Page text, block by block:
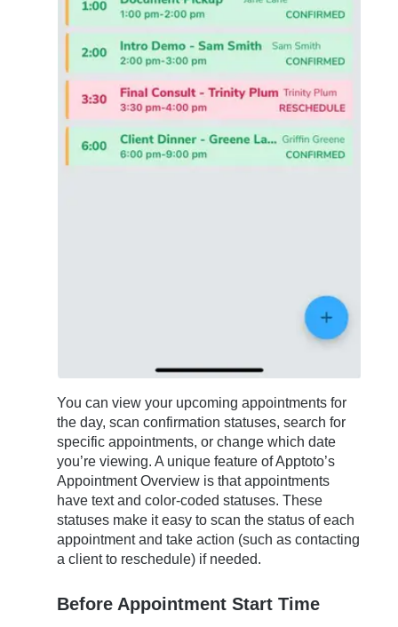
You can view your upcoming appointments for
the day, scan confirmation statuses, search for
specific appointments, or change which date
you’re viewing. A unique feature of Apptoto’s
Appointment Overview is that appointments
have text and color-coded statuses. These
statuses make it easy to scan the status of each
appointment and take action (such as contacting
a client to reschedule) if needed.
Before Appointment Start Time